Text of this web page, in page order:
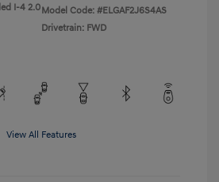
I-4 2.0Model Code: #ELGAF2J6S4AS
Drivetrain: FWD
View All Features